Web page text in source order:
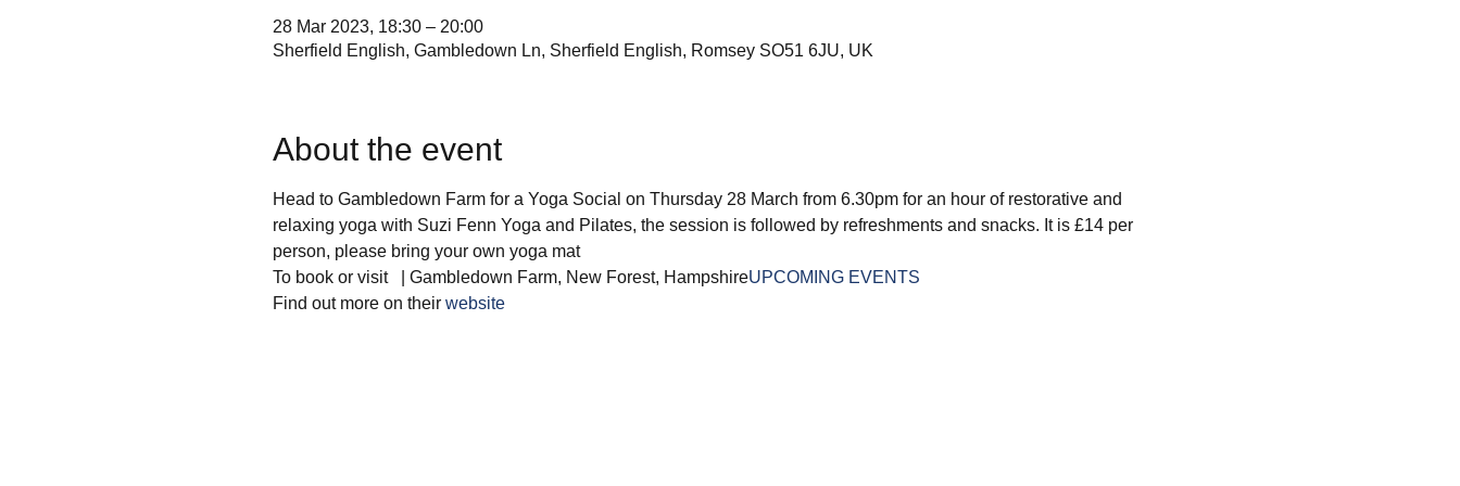
28 Mar 2023, 18:30 – 20:00
Sherfield English, Gambledown Ln, Sherfield English, Romsey SO51 6JU, UK
About the event
Head to Gambledown Farm for a Yoga Social on Thursday 28 March from 6.30pm for an hour of restorative and
relaxing yoga with Suzi Fenn Yoga and Pilates, the session is followed by refreshments and snacks. It is £14 per
person, please bring your own yoga mat
To book or visit
| Gambledown Farm, New Forest, HampshireUPCOMING EVENTS
Find out more on their website